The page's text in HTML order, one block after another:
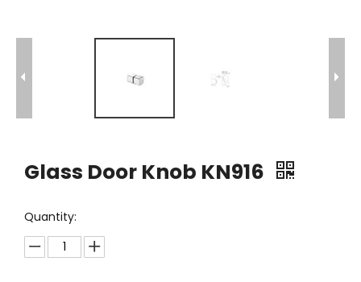
Glass Door Knob KN916
Quantity: